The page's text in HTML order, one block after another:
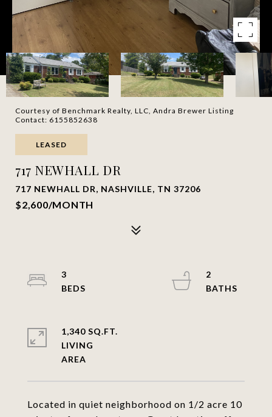
Courtesy of Benchmark Realty, LLC, Andra Brewer Listing
Contact: 6155852638
LEASED
717 NEWHALL DR
717 NEWHALL DR, NASHVILLE, TN 37206
$2,600/MONTH
Located in quiet neighborhood on 1/2 acre 10
3
2
1,340 SQ.FT.
LIVING